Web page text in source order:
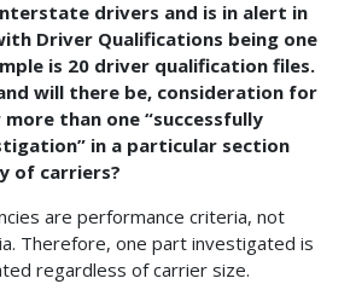
drivers and is in alert in
Driver Qualifications being one
is 20 driver qualification files.
will there be, consideration for
than one “successfully
in a particular section
of carriers?
are performance criteria, not
Therefore, one part investigated is
regardless of carrier size.